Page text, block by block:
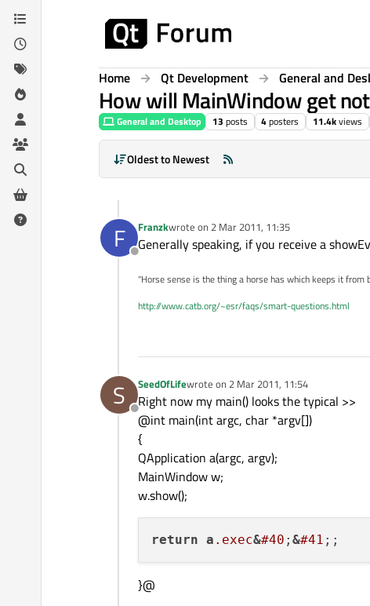
Skip to content
Home Qt Development General and
How will MainWindow get
General and Desktop 13 posts 4posters 11.4kviews
Oldest to Newest
F
Offline
Franzkwrote on 2 Mar 2011, 11:35
last edited by
Generally speaking, if you receive a
"Horse sense is the thing a horse has which keeps it from
http://www.catb.org/~esr/faqs/smart-questions.html
S
Offline
SeedOfLifewrote on 2 Mar 2011, 11:54
last edited by
Right now my main() looks the typical >>
@int main(int argc, char *argv[])
{
QApplication a(argc, argv);
MainWindow w;
w.show();
return a .exec&#40 ; &#41
}@